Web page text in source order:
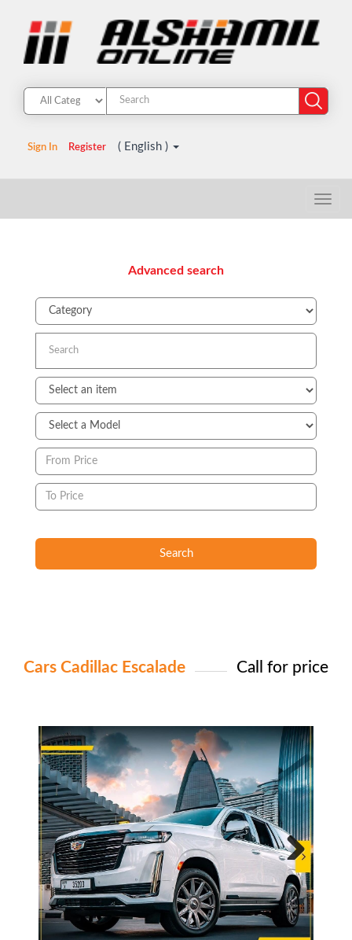
Sign In Register ( English )
Advanced search
Search
Cars Cadillac Escalade Call for price
Next